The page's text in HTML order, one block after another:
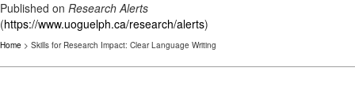
Published on Research Alerts
(https://www.uoguelph.ca/research/alerts)
Home > Skills for Research Impact: Clear Language Writing